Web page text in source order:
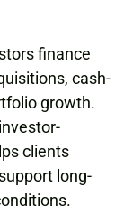
finance
cash-
growth.
clients
long-